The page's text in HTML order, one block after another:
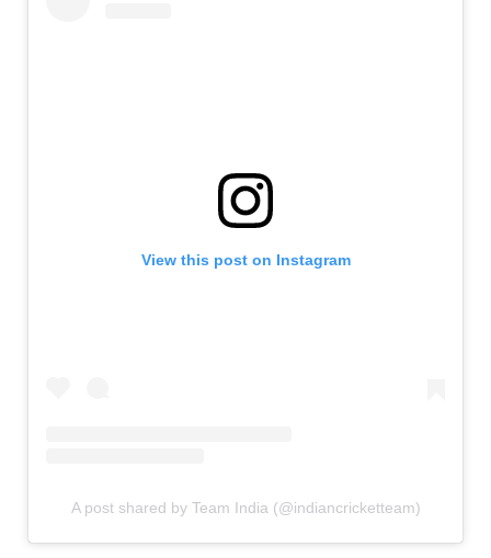
View this post on Instagram
A post shared by Team India (@indiancricketteam)